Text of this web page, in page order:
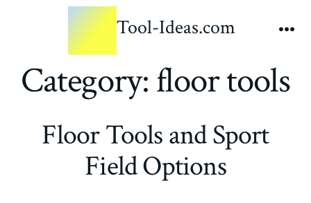
Tool-Ideas.com
Category:floor tools
Floor Tools and Sport
Field Options